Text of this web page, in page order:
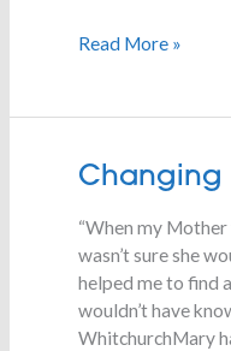
Read More »
Changing
“When my
wasn’t sure she
helped me to find
wouldn’t have
WhitchurchMary
Changing
Needs